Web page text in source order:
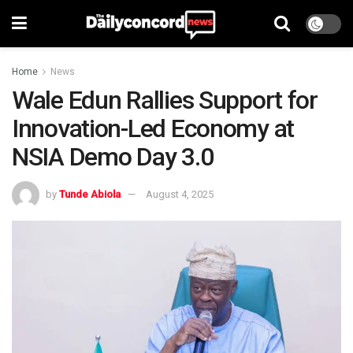
Home News
Wale Edun Rallies Support for
Innovation-Led Economy at
NSIA Demo Day 3.0
by Tunde Abiola August 4, 2025